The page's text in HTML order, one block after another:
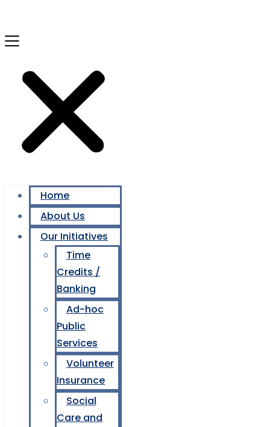
Home
About Us
Our Initiatives
Time
Credits /
Banking
Ad-hoc
Public
Services
Volunteer
Insurance
Social
Care and